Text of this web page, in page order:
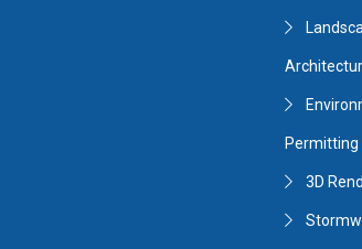
Permitting
3D